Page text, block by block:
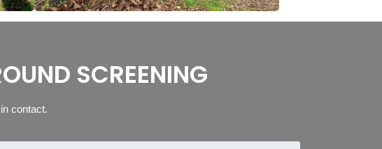
SCREENING
contact.